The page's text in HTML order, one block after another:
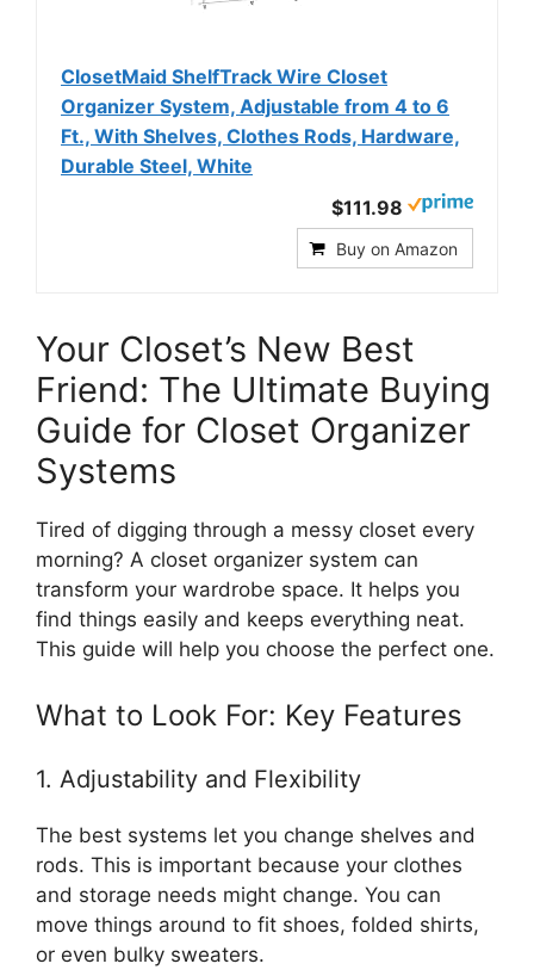
ClosetMaid ShelfTrack Wire Closet
Organizer System, Adjustable from 4 to 6
Ft., With Shelves, Clothes Rods, Hardware,
Durable Steel, White
$111.98
Buy on Amazon
Your Closet’s New Best
Friend: The Ultimate Buying
Guide for Closet Organizer
Systems
Tired of digging through a messy closet every
morning? A closet organizer system can
transform your wardrobe space. It helps you
find things easily and keeps everything neat.
This guide will help you choose the perfect one.
What to Look For: Key Features
1. Adjustability and Flexibility
The best systems let you change shelves and
rods. This is important because your clothes
and storage needs might change. You can
move things around to fit shoes, folded shirts,
or even bulky sweaters.